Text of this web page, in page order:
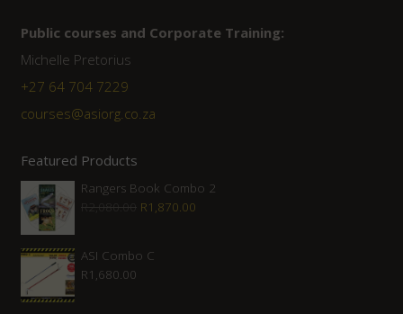
Public courses and Corporate Training:
Michelle Pretorius
+27 ‭64 704 7229
courses@asiorg.co.za
Featured Products
Rangers Book Combo 2
R2,080.00 Original
was:
R1,870.00
ASI Combo C
R1,680.00